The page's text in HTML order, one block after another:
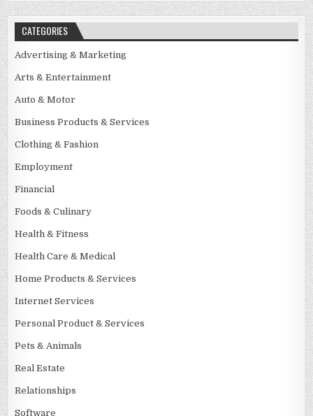
CATEGORIES
Advertising & Marketing
Arts & Entertainment
Auto & Motor
Business Products & Services
Clothing & Fashion
Employment
Financial
Foods & Culinary
Health & Fitness
Health Care & Medical
Home Products & Services
Internet Services
Personal Product & Services
Pets & Animals
Real Estate
Relationships
Software